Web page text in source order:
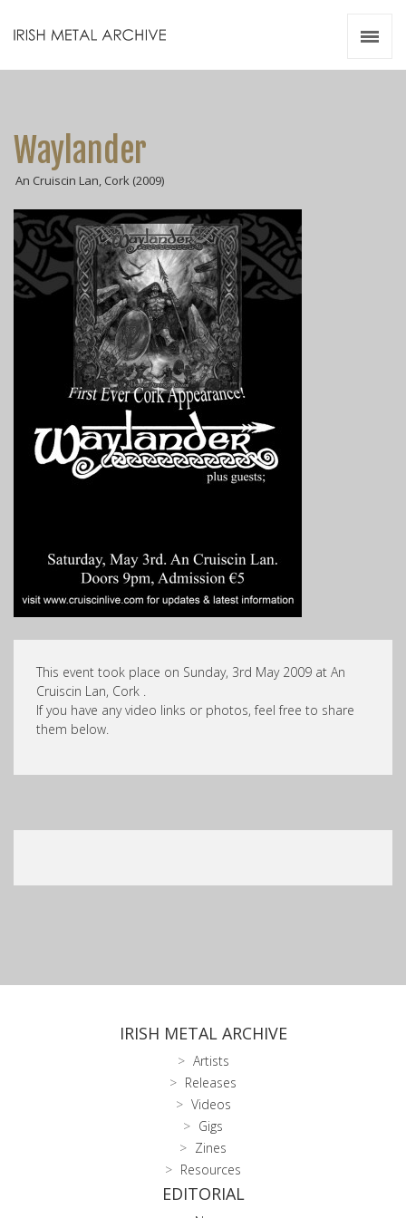
Waylander
An Cruiscin Lan, Cork (2009)
This event took place on Sunday, 3rd May 2009 at An
Cruiscin Lan, Cork .
If you have any video links or photos, feel free to share
them below.
IRISH METAL ARCHIVE
Artists
Releases
Videos
Gigs
Zines
Resources
EDITORIAL
Resources